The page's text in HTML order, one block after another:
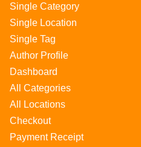
Single Category
Single Location
Single Tag
Author Profile
Dashboard
All Categories
All Locations
Checkout
Payment Receipt